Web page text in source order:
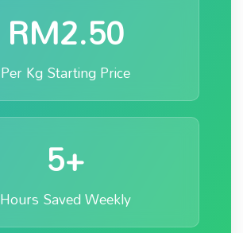
RM2.50
Per Kg Starting Price
5+
Hours Saved Weekly